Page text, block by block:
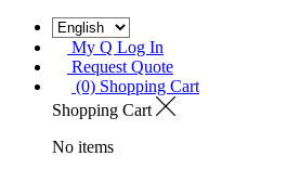
My Q Log In
Request Quote
(0) Shopping Cart
Shopping Cart
No items